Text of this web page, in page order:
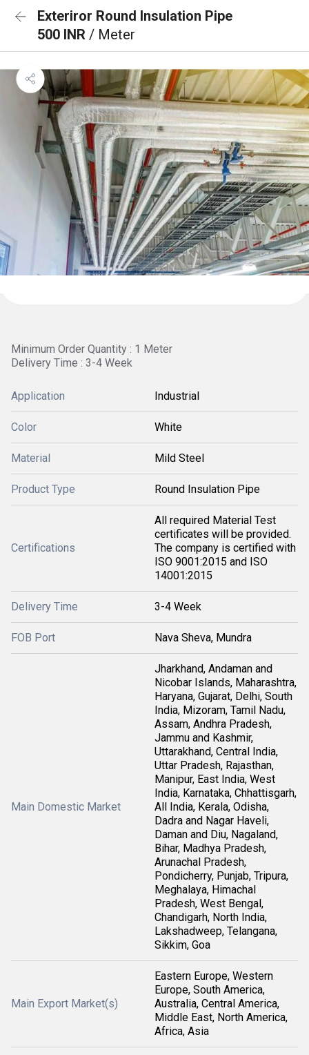
Exteriror Round Insulation Pipe
500 INR / Meter
Minimum Order Quantity : 1 Meter
Delivery Time : 3-4 Week
Application Industrial
Color White
Material Mild Steel
Product Type Round Insulation Pipe
Certifications
All required Material Test
certificates will be provided.
The company is certified with
ISO 9001:2015 and ISO
14001:2015
Delivery Time 3-4 Week
FOB Port Nava Sheva, Mundra
Main Domestic Market
Jharkhand, Andaman and
Nicobar Islands, Maharashtra,
Haryana, Gujarat, Delhi, South
India, Mizoram, Tamil Nadu,
Assam, Andhra Pradesh,
Jammu and Kashmir,
Uttarakhand, Central India,
Uttar Pradesh, Rajasthan,
Manipur, East India, West
India, Karnataka, Chhattisgarh,
All India, Kerala, Odisha,
Dadra and Nagar Haveli,
Daman and Diu, Nagaland,
Bihar, Madhya Pradesh,
Arunachal Pradesh,
Pondicherry, Punjab, Tripura,
Meghalaya, Himachal
Pradesh, West Bengal,
Chandigarh, North India,
Lakshadweep, Telangana,
Sikkim, Goa
Main Export Market(s)
Eastern Europe, Western
Europe, South America,
Australia, Central America,
Middle East, North America,
Africa, Asia